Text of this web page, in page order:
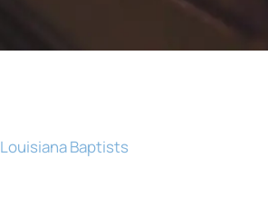
Louisiana Baptists